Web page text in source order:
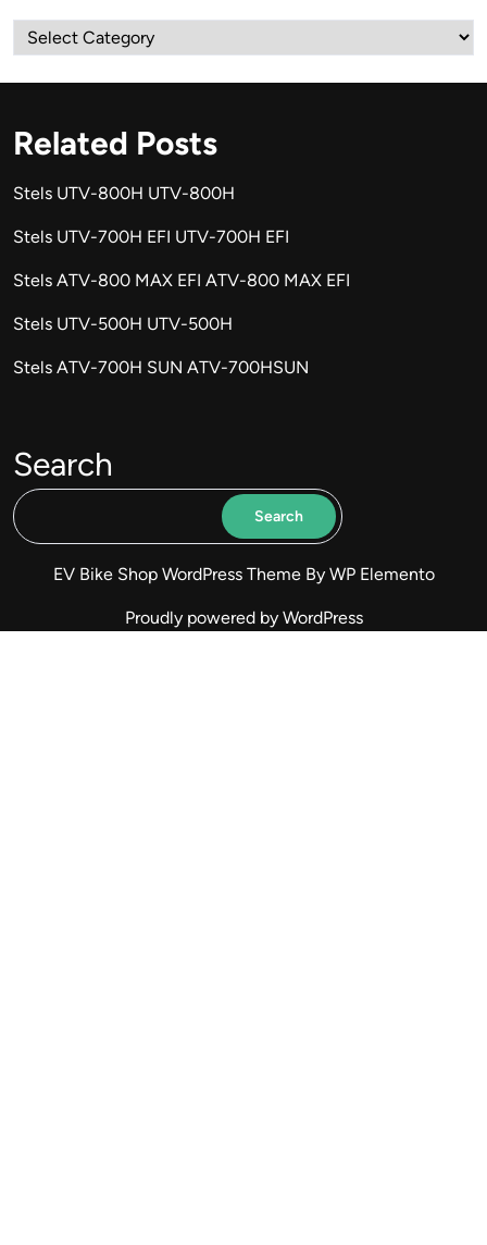
Categories
Related Posts
Stels UTV-800H UTV-800H
Stels UTV-700H EFI UTV-700H EFI
Stels ATV-800 MAX EFI ATV-800 MAX EFI
Stels UTV-500H UTV-500H
Stels ATV-700H SUN ATV-700HSUN
Search
Search
EV Bike Shop WordPress Theme By WP Elemento
Proudly powered by WordPress